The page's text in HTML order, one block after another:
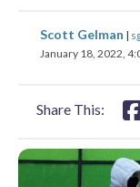
Scott Gelman |
January 18, 2022,
Share This: